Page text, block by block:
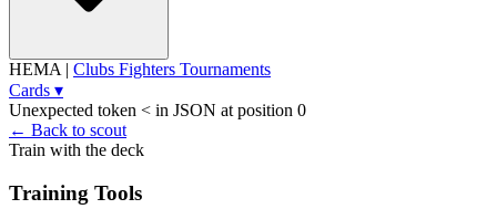
HEMA | Clubs Fighters Tournaments
Cards ▾
Unexpected token < in JSON at position 0
← Back to scout
Train with the deck
Training Tools